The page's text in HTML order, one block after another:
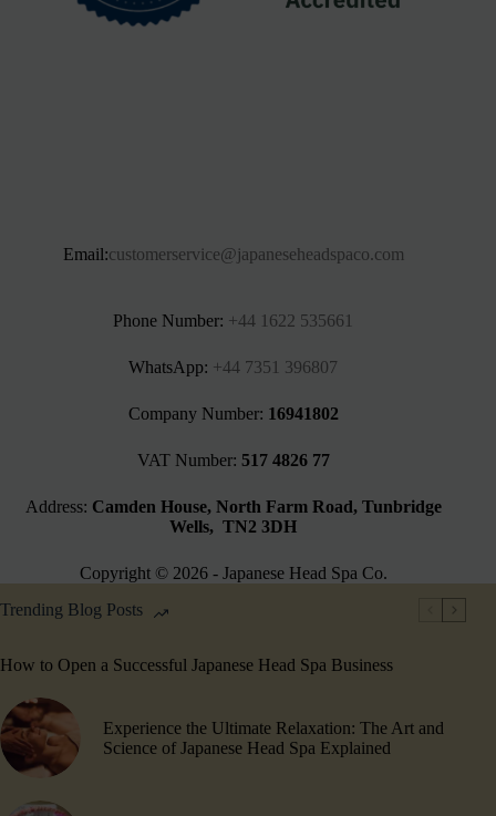
Email:customerservice@japaneseheadspaco.com
Phone Number: +44 1622 535661‬
WhatsApp: +44 7351 396807
Company Number: 16941802
VAT Number: 517 4826 77
Address: Camden House, North Farm Road, Tunbridge
Wells, TN2 3DH
Copyright © 2026 - Japanese Head Spa Co.
Trending Blog Posts
How to Open a Successful Japanese Head Spa Business
Experience the Ultimate Relaxation: The Art and
Science of Japanese Head Spa Explained